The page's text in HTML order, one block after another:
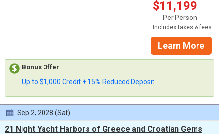
$11,199
Per Person
Includes taxes & fees
Learn More
Bonus Offer:
Up to $1,000 Credit + 15% Reduced Deposit
Sep 2, 2028 (Sat)
21 Night Yacht Harbors of Greece and Croatian Gems